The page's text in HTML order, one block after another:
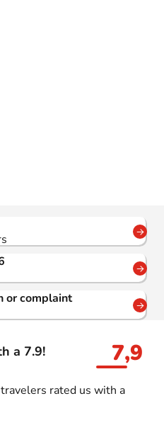
a 7.9! 7,9
rated us with a
or complaint